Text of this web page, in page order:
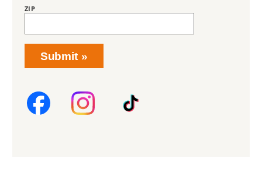
ZIP
Submit